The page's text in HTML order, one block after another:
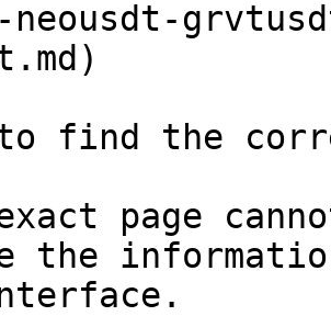
neousdt-
to find the
page
the